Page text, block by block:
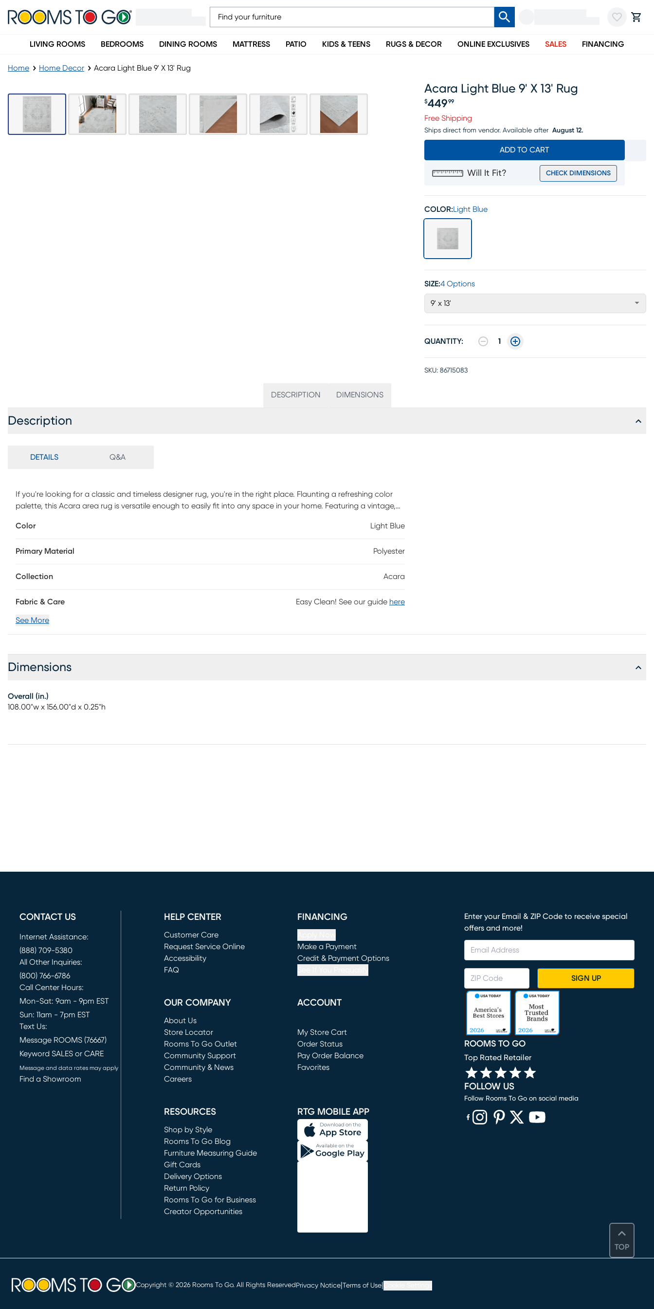
LIVING ROOMS BEDROOMS DINING ROOMS MATTRESS PATIO KIDS & TEENS RUGS & DECOR ONLINE EXCLUSIVES SALES FINANCING
Home Home Decor Acara Light Blue 9' X 13' Rug
Acara Light Blue 9' X 13' Rug
$449 99
Free Shipping
Ships direct from vendor. Available after August 12.
ADD TO CART
Will It Fit? CHECK DIMENSIONS
COLOR: Light Blue
SIZE:4 Options
9' x 13'
QUANTITY: 1
SKU: 86715083
DESCRIPTION DIMENSIONS
Description
DETAILS Q&A
If you're looking for a classic and timeless designer rug, you're in the right place. Flaunting a refreshing color
palette, this Acara area rug is versatile enough to easily fit into any space in your home. Featuring a vintage,
polyester yarn, this rug is as durable as it is beautiful.
Color Light Blue
Primary Material Polyester
Collection Acara
Fabric & Care Easy Clean! See our guide here
See More
Dimensions
Overall (in.)
108.00"w x 156.00"d x 0.25"h
TOP
CONTACT US
Internet Assistance:
(888) 709-5380
All Other Inquiries:
(800) 766-6786
Call Center Hours:
Mon-Sat: 9am - 9pm EST
Sun: 11am - 7pm EST
Text Us:
Message ROOMS (76667)
Keyword SALES or CARE
Message and data rates may apply
Find a Showroom
HELP CENTER
Customer Care
Request Service Online
(opens in new window)
Accessibility
FAQ
FINANCING
Make a Payment
(opens in new window)
Credit & Payment Options
OUR COMPANY
About Us
Store Locator
Rooms To Go Outlet
(opens in new window)
Community Support
Community & News
Careers
ACCOUNT
My Store Cart
(opens in new window)
Order Status
Pay Order Balance
Favorites
RESOURCES
Shop by Style
Rooms To Go Blog
Furniture Measuring Guide
Gift Cards
Delivery Options
Return Policy
Rooms To Go for Business
Creator Opportunities
RTG MOBILE APP
Enter your Email & ZIP Code to receive special
offers and more!
SIGN UP
ROOMS TO GO
Top Rated Retailer
FOLLOW US
Follow Rooms To Go on social media
Copyright © 2026 Rooms To Go. All Rights ReservedPrivacy Notice Terms of Use